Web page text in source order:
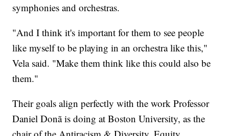
symphonies and orchestras.
"And I think it's important for them to see people
like myself to be playing in an orchestra like this,"
Vela said. "Make them think like this could also be
them."
Their goals align perfectly with the work Professor
Daniel Donã is doing at Boston University, as the